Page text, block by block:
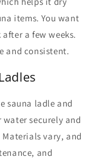
items. You want
a few weeks.
and consistent.
sauna ladle and
securely and
vary, and
and